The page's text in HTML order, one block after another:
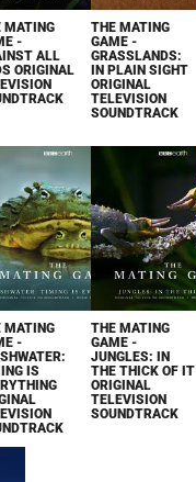
MATING
-
ALL
ORIGINAL
THE MATING
GAME -
GRASSLANDS:
IN PLAIN SIGHT
ORIGINAL
TELEVISION
SOUNDTRACK
MATING
-
IS
THE MATING
GAME -
JUNGLES: IN
THE THICK OF IT
ORIGINAL
TELEVISION
SOUNDTRACK